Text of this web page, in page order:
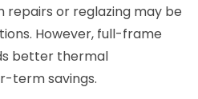
repairs or reglazing may be
However, full-frame
better thermal
term savings.